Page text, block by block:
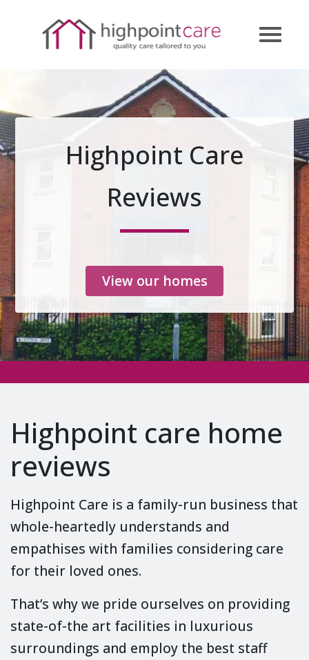
Highpoint Care
Reviews
View our homes
Highpoint care home
reviews
Highpoint Care is a family-run business that
whole-heartedly understands and
empathises with families considering care
for their loved ones.
That’s why we pride ourselves on providing
state-of-the art facilities in luxurious
surroundings and employ the best staff